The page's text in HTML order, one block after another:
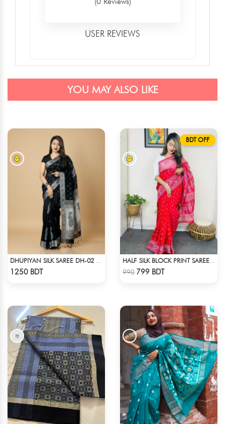
USER REVIEWS
YOU MAY ALSO LIKE
1250 BDT
BDT OFF
990 799 BDT